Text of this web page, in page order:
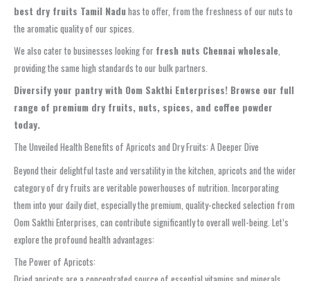
best dry fruits Tamil Naduhas to offer, from the freshness of our nuts to
the aromatic quality of our spices.
We also cater to businesses looking for fresh nuts Chennai wholesale,
providing the same high standards to our bulk partners.
Diversify your pantry with Oom Sakthi Enterprises! Browse our full
range of premium dry fruits, nuts, spices, and coffee powder
today.
The Unveiled Health Benefits of Apricots and Dry Fruits: A Deeper Dive
Beyond their delightful taste and versatility in the kitchen, apricots and the wider
category of dry fruits are veritable powerhouses of nutrition. Incorporating
them into your daily diet, especially the premium, quality-checked selection from
Oom Sakthi Enterprises, can contribute significantly to overall well-being. Let’s
explore the profound health advantages:
The Power of Apricots: